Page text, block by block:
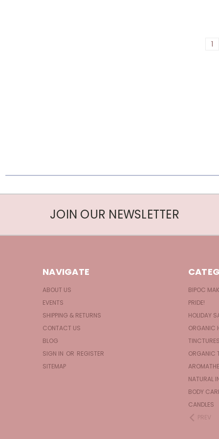
1
JOIN OUR NEWSLETTER
NAVIGATE
ABOUT US
EVENTS
SHIPPING & RETURNS
CONTACT US
BLOG
SIGN IN OR REGISTER
SITEMAP
BIPOC
PRIDE!
HOLIDAY
ORGANIC
ORGANIC
NATURAL
BODY
CANDLES
PREV